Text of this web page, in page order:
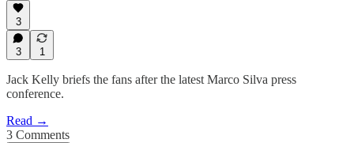
3
3 1
Jack Kelly briefs the fans after the latest Marco Silva press
conference.
Read →
3 Comments